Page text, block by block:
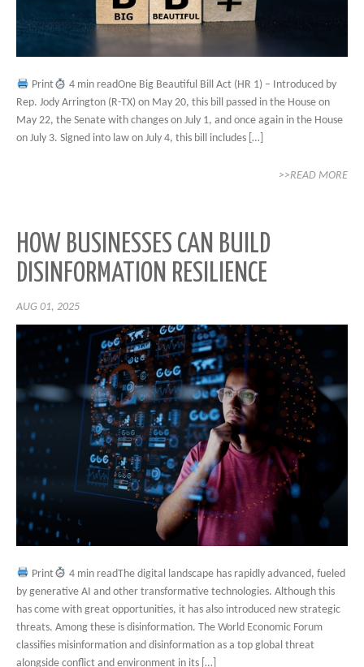
Print
4 min readOne Big Beautiful Bill Act (HR 1) – Introduced by
Rep. Jody Arrington (R-TX) on May 20, this bill passed in the House on
May 22, the Senate with changes on July 1, and once again in the House
on July 3. Signed into law on July 4, this bill includes […]
>>READ MORE
HOW BUSINESSES CAN BUILD
DISINFORMATION RESILIENCE
AUG 01, 2025
Print
4 min readThe digital landscape has rapidly advanced, fueled
by generative AI and other transformative technologies. Although this
has come with great opportunities, it has also introduced new strategic
threats. Among these is disinformation. The World Economic Forum
classifies misinformation and disinformation as a top global threat
alongside conflict and environment in its […]